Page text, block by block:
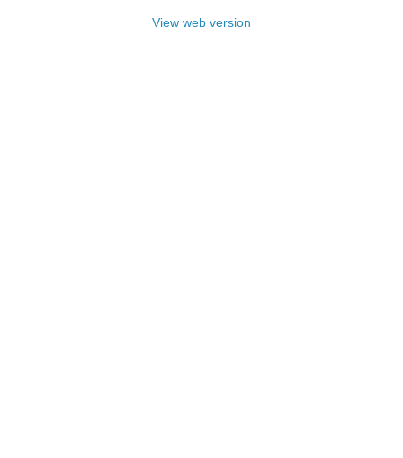
View web version